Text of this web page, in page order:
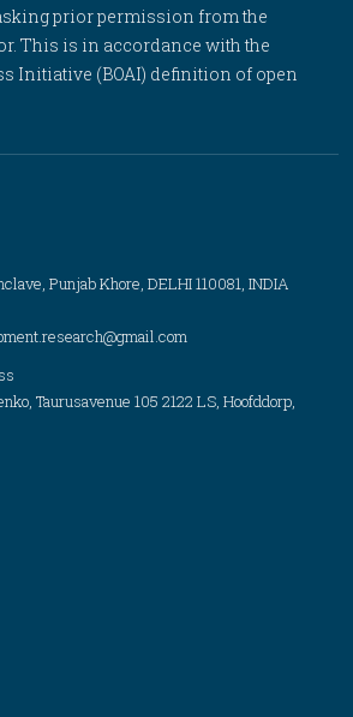
prior permission from the
This is in accordance with the
Initiative (BOAI) definition of open
Punjab Khore, DELHI 110081, INDIA
Taurusavenue 105 2122 LS, Hoofddorp,